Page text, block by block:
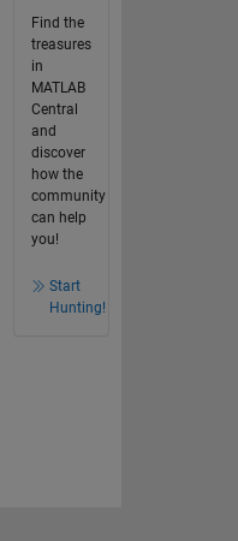
Find the
treasures
in
MATLAB
Central
and
discover
how the
community
can help
you!
Start
Hunting!